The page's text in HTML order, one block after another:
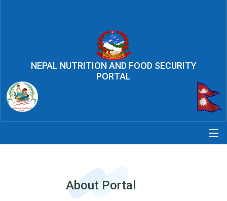
NEPAL NUTRITION AND FOOD SECURITY
PORTAL
`
About Portal